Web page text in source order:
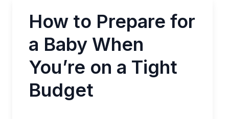
How to Prepare for
a Baby When
You’re on a Tight
Budget